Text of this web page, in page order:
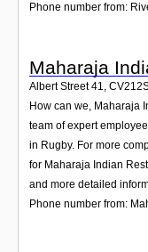
Phone number from:
Maharaja
Albert Street 41
How can we, Maharaja
team of expert
in Rugby. For more
for Maharaja Indian
and more detailed
Phone number from: